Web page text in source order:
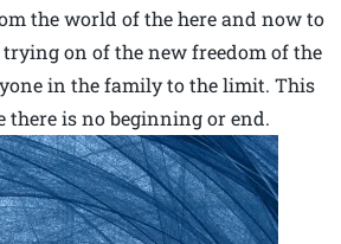
the world of the here and now to
on of the new freedom of the
in the family to the limit. This
is no beginning or end.